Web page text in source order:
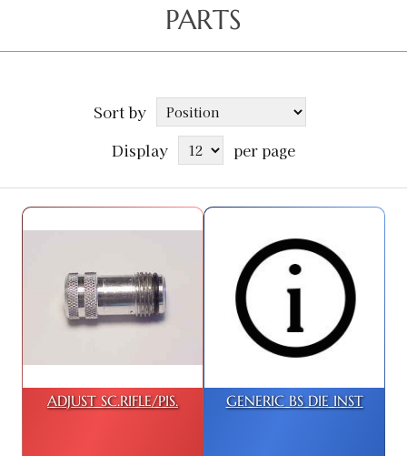
PARTS
Sort by
Display
per page
ADJUST SC.RIFLE/PIS. GENERIC BS DIE INST